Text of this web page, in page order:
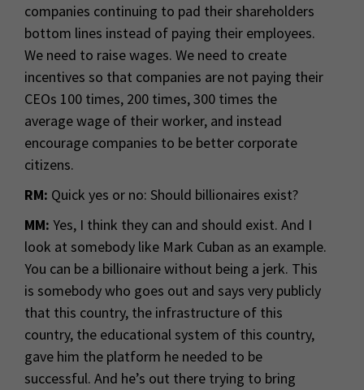
companies continuing to pad their shareholders
bottom lines instead of paying their employees.
We need to raise wages. We need to create
incentives so that companies are not paying their
CEOs 100 times, 200 times, 300 times the
average wage of their worker, and instead
encourage companies to be better corporate
citizens.
RM: Quick yes or no: Should billionaires exist?
MM: Yes, I think they can and should exist. And I
look at somebody like Mark Cuban as an example.
You can be a billionaire without being a jerk. This
is somebody who goes out and says very publicly
that this country, the infrastructure of this
country, the educational system of this country,
gave him the platform he needed to be
successful. And he’s out there trying to bring